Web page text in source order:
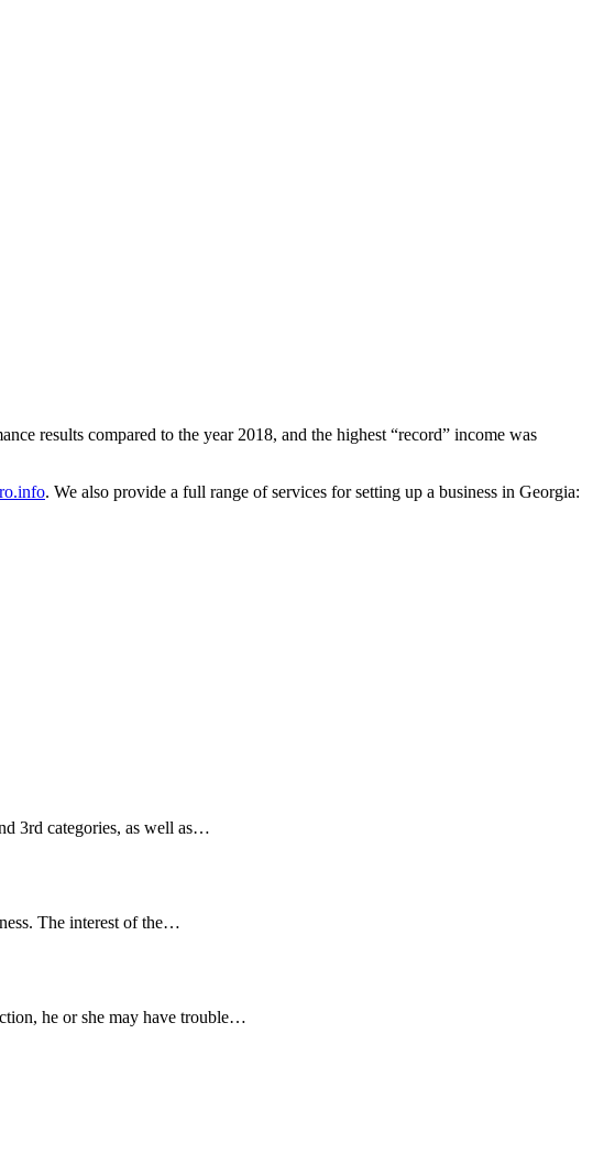
results compared to the year 2018, and the highest “record” income was
. We also provide a full range of services for setting up a business in Georgia:
3rd categories, as well as…
The interest of the…
he or she may have trouble…